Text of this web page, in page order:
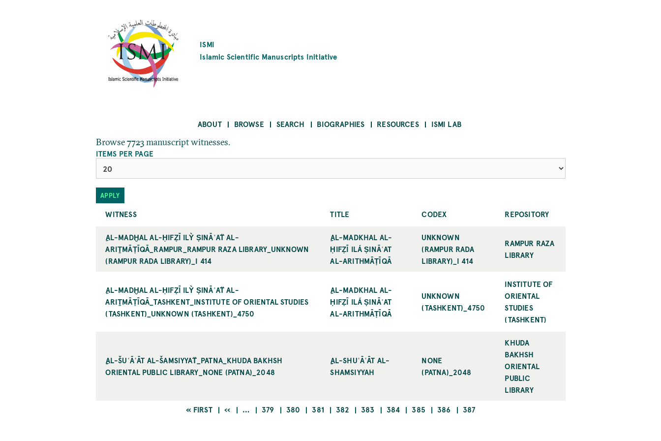
ISMI
Islamic Scientific Manuscripts Initiative
ABOUT BROWSE SEARCH BIOGRAPHIES RESOURCES ISMI LAB
Browse 7723 manuscript witnesses.
ITEMS PER PAGE
WITNESS TITLE CODEX REPOSITORY
ِAL-MADḪAL AL-ḤIFẒĪ ILỲ ṢINĀʿAT̈ AL-A
RIṮMĀṬĪQĀ_RAMPUR_RAMPUR RAZA LIBRARY_UNKNOWN (
RAMPUR RADA LIBRARY)_I 414
ِAL-MADKHAL AL-
ḤIFẒĪ ILÁ ṢINĀʿAT
AL-ARITHMĀṬĪQĀ
UNKNOWN
(RAMPUR RADA
LIBRARY)_I 414
RAMPUR RAZA
LIBRARY
ِAL-MADḪAL AL-ḤIFẒĪ ILỲ ṢINĀʿAT̈ AL-A
RIṮMĀṬĪQĀ_TASHKENT_INSTITUTE OF ORIENTAL STUDIES (
TASHKENT)_UNKNOWN (TASHKENT)_4750
ِAL-MADKHAL AL-
ḤIFẒĪ ILÁ ṢINĀʿAT
AL-ARITHMĀṬĪQĀ
UNKNOWN
(TASHKENT)_4750
INSTITUTE OF
ORIENTAL
STUDIES
(TASHKENT)
ِِAL-ŠUʿĀʿĀT AL-ŠAMSIYYAT̈_PATNA_KHUDA BAKHSH O
RIENTAL PUBLIC LIBRARY_NONE (PATNA)_2048
ِِAL-SHUʿĀʿĀT AL-
SHAMSIYYAH
NONE
(PATNA)_2048
KHUDA
BAKHSH
ORIENTAL
PUBLIC
LIBRARY
FIRST
« FIRST
PREVIOUS
‹‹ … PAGE
379 PAGE
380 PAGE
381 PAGE
382 PAGE
383 PAGE
384 PAGE
385 PAGE
386
CURRENT
387